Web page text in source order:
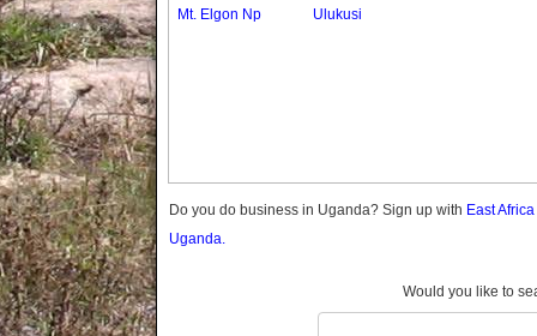
Dokolo
Kaabong
Kabale
Mt. Elgon Np
Ulukusi
Do you do business in Uganda? Sign up with East
Uganda.
Would you like to